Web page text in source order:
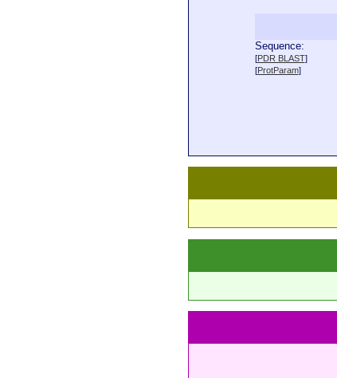
Sequence:
[PDR BLAST]
[ProtParam]